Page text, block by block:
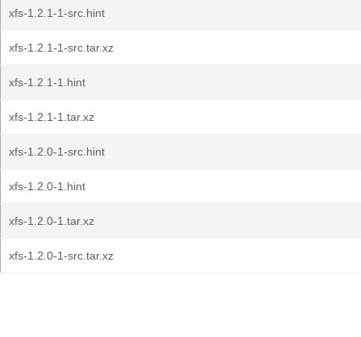
xfs-1.2.1-1-src.hint
xfs-1.2.1-1-src.tar.xz
xfs-1.2.1-1.hint
xfs-1.2.1-1.tar.xz
xfs-1.2.0-1-src.hint
xfs-1.2.0-1.hint
xfs-1.2.0-1.tar.xz
xfs-1.2.0-1-src.tar.xz